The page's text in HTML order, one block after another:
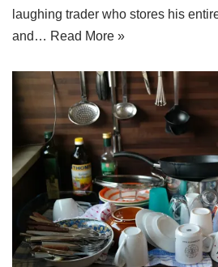
laughing trader who stores his
and… Read More »